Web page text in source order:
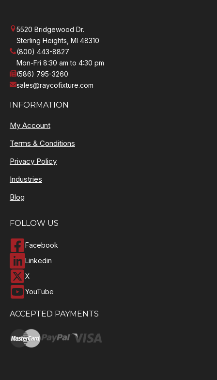
5520 Bridgewood Dr.
Sterling Heights, MI 48310
(800) 443-8827
Mon-Fri 8:30 am to 4:30 pm
(586) 795-3260
sales@raycofixture.com
INFORMATION
My Account
Terms & Conditions
Privacy Policy
Industries
Blog
FOLLOW US
Facebook
Linkedin
X
YouTube
ACCEPTED PAYMENTS